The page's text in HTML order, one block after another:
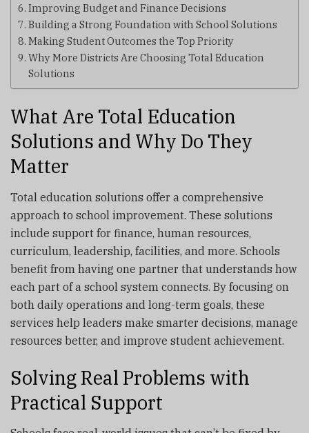
Improving Budget and Finance Decisions
Building a Strong Foundation with School Solutions
Making Student Outcomes the Top Priority
Why More Districts Are Choosing Total Education
Solutions
What Are Total Education
Solutions and Why Do They
Matter
Total education solutions offer a comprehensive
approach to school improvement. These solutions
include support for finance, human resources,
curriculum, leadership, facilities, and more. Schools
benefit from having one partner that understands how
each part of a school system connects. By focusing on
both daily operations and long-term goals, these
services help leaders make smarter decisions, manage
resources better, and improve student achievement.
Solving Real Problems with
Practical Support